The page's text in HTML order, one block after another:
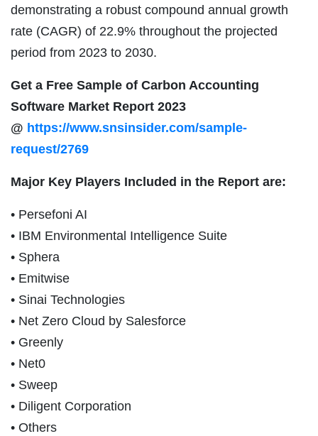
demonstrating a robust compound annual growth
rate (CAGR) of 22.9% throughout the projected
period from 2023 to 2030.
Get a Free Sample of Carbon Accounting
Software Market Report 2023
@ https://www.snsinsider.com/sample-
request/2769
Major Key Players Included in the Report are:
• Persefoni AI
• IBM Environmental Intelligence Suite
• Sphera
• Emitwise
• Sinai Technologies
• Net Zero Cloud by Salesforce
• Greenly
• Net0
• Sweep
• Diligent Corporation
• Others